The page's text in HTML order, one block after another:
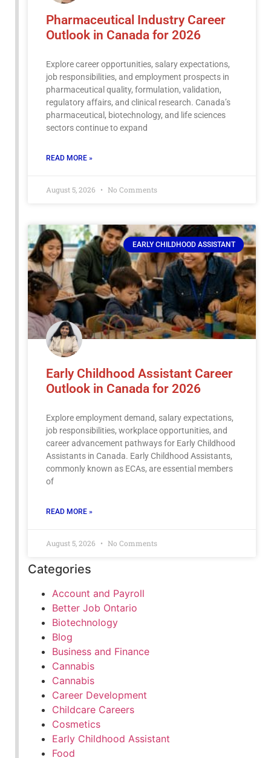
Pharmaceutical Industry Career
Outlook in Canada for 2026
Explore career opportunities, salary expectations,
job responsibilities, and employment prospects in
pharmaceutical quality, formulation, validation,
regulatory affairs, and clinical research. Canada’s
pharmaceutical, biotechnology, and life sciences
sectors continue to expand
READ MORE »
August 5, 2026 No Comments
EARLY CHILDHOOD ASSISTANT
Early Childhood Assistant Career
Outlook in Canada for 2026
Explore employment demand, salary expectations,
job responsibilities, workplace opportunities, and
career advancement pathways for Early Childhood
Assistants in Canada. Early Childhood Assistants,
commonly known as ECAs, are essential members
of
READ MORE »
August 5, 2026 No Comments
Categories
Account and Payroll
Better Job Ontario
Biotechnology
Blog
Business and Finance
Cannabis
Cannabis
Career Development
Childcare Careers
Cosmetics
Early Childhood Assistant
Food